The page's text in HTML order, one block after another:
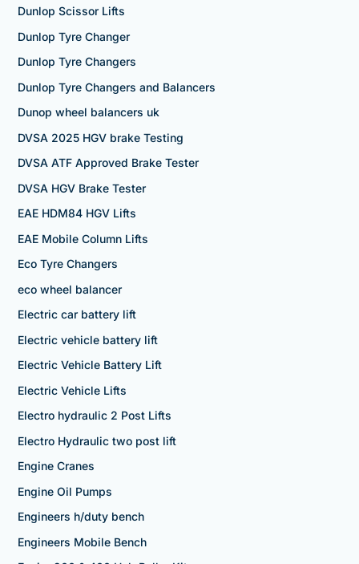
Dunlop Scissor Lifts
Dunlop Tyre Changer
Dunlop Tyre Changers
Dunlop Tyre Changers and Balancers
Dunop wheel balancers uk
DVSA 2025 HGV brake Testing
DVSA ATF Approved Brake Tester
DVSA HGV Brake Tester
EAE HDM84 HGV Lifts
EAE Mobile Column Lifts
Eco Tyre Changers
eco wheel balancer
Electric car battery lift
Electric vehicle battery lift
Electric Vehicle Battery Lift
Electric Vehicle Lifts
Electro hydraulic 2 Post Lifts
Electro Hydraulic two post lift
Engine Cranes
Engine Oil Pumps
Engineers h/duty bench
Engineers Mobile Bench